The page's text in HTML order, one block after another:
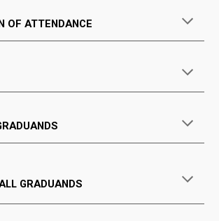
OF ATTENDANCE
GRADUANDS